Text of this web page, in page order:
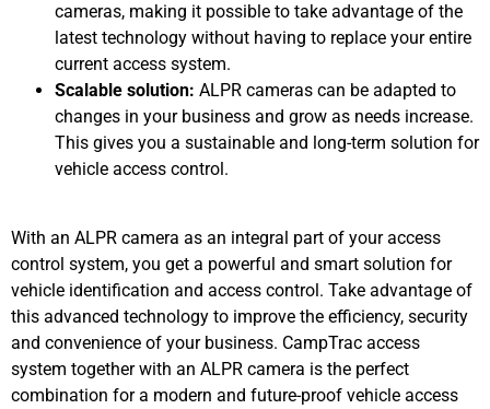
cameras, making it possible to take advantage of the
latest technology without having to replace your entire
current access system.
Scalable solution: ALPR cameras can be adapted to
changes in your business and grow as needs increase.
This gives you a sustainable and long-term solution for
vehicle access control.
With an ALPR camera as an integral part of your access
control system, you get a powerful and smart solution for
vehicle identification and access control. Take advantage of
this advanced technology to improve the efficiency, security
and convenience of your business. CampTrac access
system together with an ALPR camera is the perfect
combination for a modern and future-proof vehicle access